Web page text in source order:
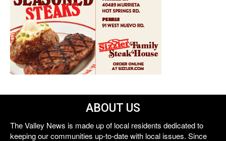
ABOUT US
The Valley News is made up of local residents dedicated to
keeping our communities up-to-date with local issues. Since